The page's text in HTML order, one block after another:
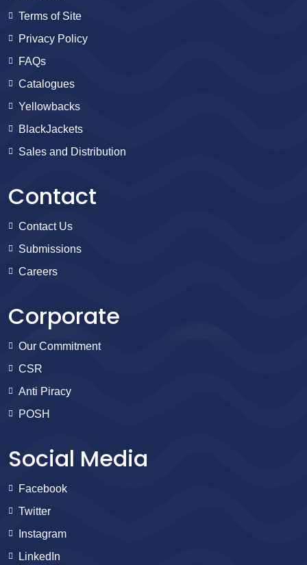
Terms of Site
Privacy Policy
FAQs
Catalogues
Yellowbacks
BlackJackets
Sales and Distribution
Contact
Contact Us
Submissions
Careers
Corporate
Our Commitment
CSR
Anti Piracy
POSH
Social Media
Facebook
Twitter
Instagram
LinkedIn